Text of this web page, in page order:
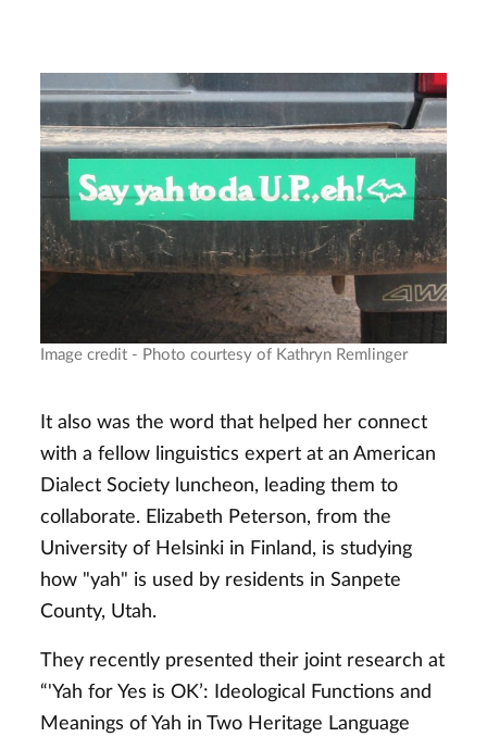
Image credit - Photo courtesy of Kathryn Remlinger
It also was the word that helped her connect
with a fellow linguistics expert at an American
Dialect Society luncheon, leading them to
collaborate. Elizabeth Peterson, from the
University of Helsinki in Finland, is studying
how "yah" is used by residents in Sanpete
County, Utah.
They recently presented their joint research at
“'Yah for Yes is OK’: Ideological Functions and
Meanings of Yah in Two Heritage Language